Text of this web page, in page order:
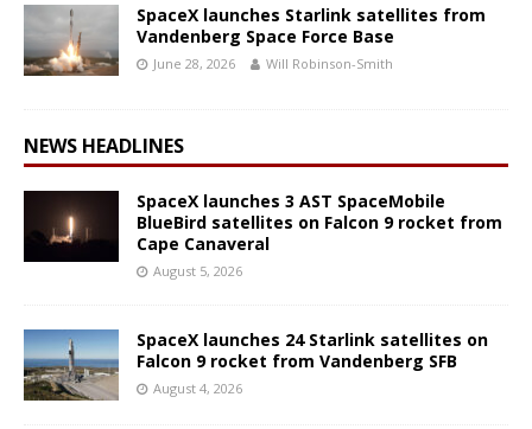
SpaceX launches Starlink satellites from
Vandenberg Space Force Base
June 28, 2026 Will Robinson-Smith
NEWS HEADLINES
SpaceX launches 3 AST SpaceMobile
BlueBird satellites on Falcon 9 rocket from
Cape Canaveral
August 5, 2026
SpaceX launches 24 Starlink satellites on
Falcon 9 rocket from Vandenberg SFB
August 4, 2026